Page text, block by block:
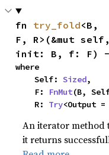
fn try_fold<B,
F, R>(&mut self,
init: B, f: F) -
where
    Self:
Sized,
    F:
FnMut(B,
    R:
Try<Output =
An iterator method
it returns